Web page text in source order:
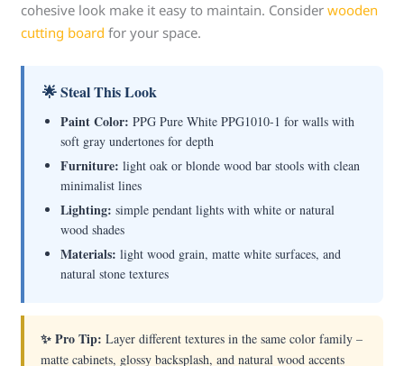
cohesive look make it easy to maintain. Considerwooden
cutting board for your space.
🌟 Steal This Look
Paint Color: PPG Pure White PPG1010-1 for walls with
soft gray undertones for depth
Furniture: light oak or blonde wood bar stools with clean
minimalist lines
Lighting: simple pendant lights with white or natural
wood shades
Materials: light wood grain, matte white surfaces, and
natural stone textures
✨ Pro Tip: Layer different textures in the same color family –
matte cabinets, glossy backsplash, and natural wood accents